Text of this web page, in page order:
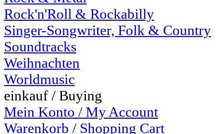
Rock'n'Roll & Rockabilly
Singer-Songwriter, Folk & Country
Soundtracks
Weihnachten
Worldmusic
einkauf / Buying
Mein Konto / My Account
Warenkorb / Shopping Cart